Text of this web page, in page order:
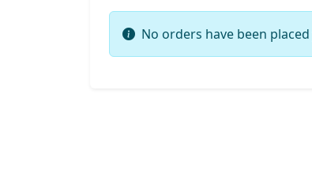
No orders have been